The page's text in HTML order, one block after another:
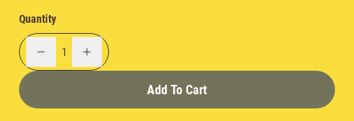
Quantity
1
Add To Cart